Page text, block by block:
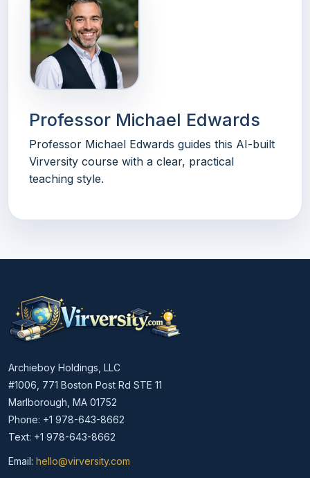
Professor Michael Edwards
Professor Michael Edwards guides this AI-built
Virversity course with a clear, practical
teaching style.
Archieboy Holdings, LLC
#1006, 771 Boston Post Rd STE 11
Marlborough, MA 01752
Phone: +1 978-643-8662
Text: +1 978-643-8662
Email: hello@virversity.com
Email hello at virversity.com